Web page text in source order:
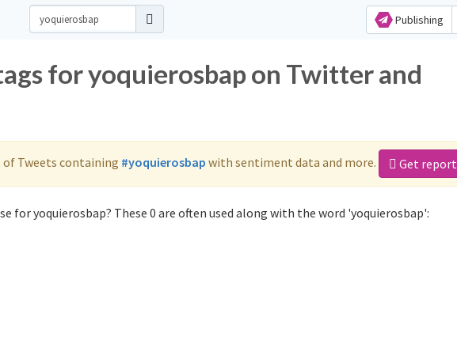
Publishing
for yoquierosbap on Twitter and
Tweets containing #yoquierosbap with sentiment data and more. Get report
for yoquierosbap? These 0 are often used along with the word 'yoquierosbap':